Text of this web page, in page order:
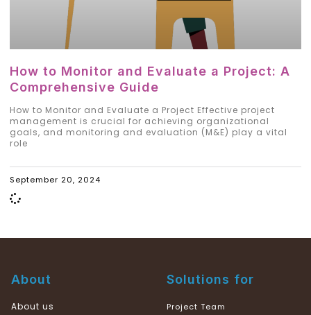
How to Monitor and Evaluate a Project: A
Comprehensive Guide
How to Monitor and Evaluate a Project Effective project
management is crucial for achieving organizational
goals, and monitoring and evaluation (M&E) play a vital
role
September 20, 2024
About
About us
Solutions for
Project Team